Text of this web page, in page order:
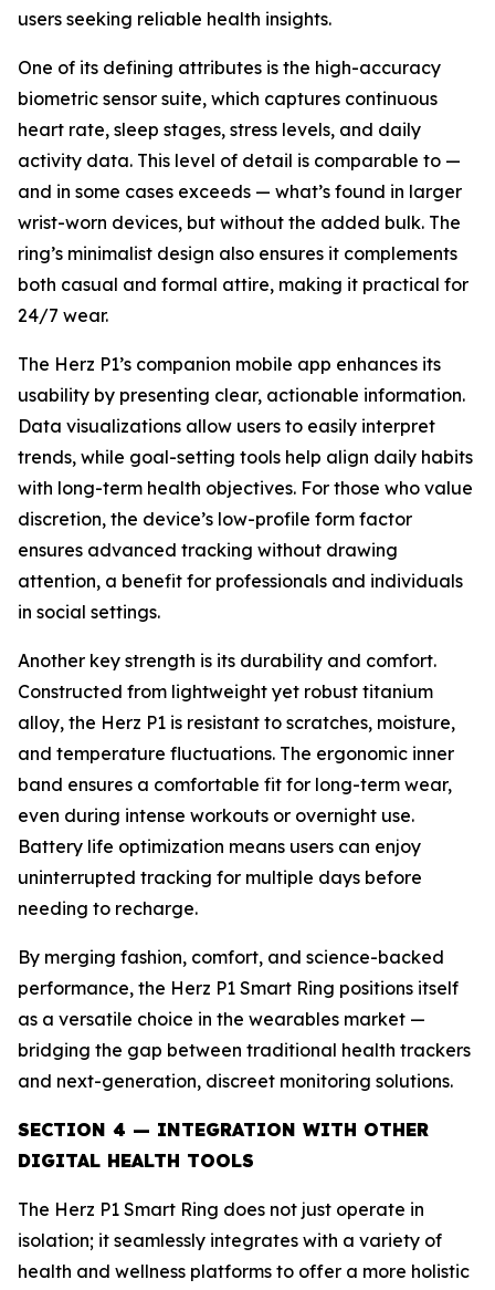
users seeking reliable health insights.
One of its defining attributes is the high-accuracy
biometric sensor suite, which captures continuous
heart rate, sleep stages, stress levels, and daily
activity data. This level of detail is comparable to —
and in some cases exceeds — what’s found in larger
wrist-worn devices, but without the added bulk. The
ring’s minimalist design also ensures it complements
both casual and formal attire, making it practical for
24/7 wear.
The Herz P1’s companion mobile app enhances its
usability by presenting clear, actionable information.
Data visualizations allow users to easily interpret
trends, while goal-setting tools help align daily habits
with long-term health objectives. For those who value
discretion, the device’s low-profile form factor
ensures advanced tracking without drawing
attention, a benefit for professionals and individuals
in social settings.
Another key strength is its durability and comfort.
Constructed from lightweight yet robust titanium
alloy, the Herz P1 is resistant to scratches, moisture,
and temperature fluctuations. The ergonomic inner
band ensures a comfortable fit for long-term wear,
even during intense workouts or overnight use.
Battery life optimization means users can enjoy
uninterrupted tracking for multiple days before
needing to recharge.
By merging fashion, comfort, and science-backed
performance, the Herz P1 Smart Ring positions itself
as a versatile choice in the wearables market —
bridging the gap between traditional health trackers
and next-generation, discreet monitoring solutions.
SECTION 4 — INTEGRATION WITH OTHER
DIGITAL HEALTH TOOLS
The Herz P1 Smart Ring does not just operate in
isolation; it seamlessly integrates with a variety of
health and wellness platforms to offer a more holistic